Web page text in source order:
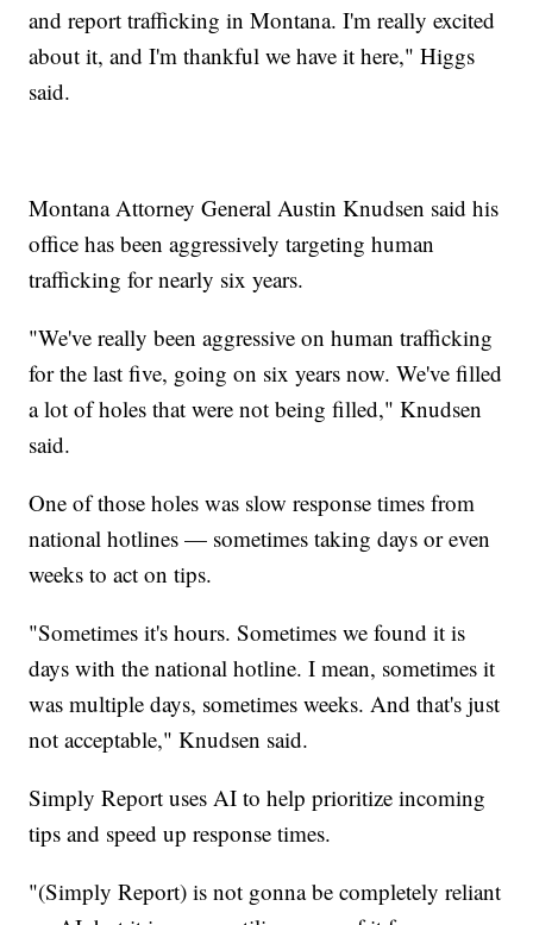
and report trafficking in Montana. I'm really excited
about it, and I'm thankful we have it here," Higgs
said.
Montana Attorney General Austin Knudsen said his
office has been aggressively targeting human
trafficking for nearly six years.
"We've really been aggressive on human trafficking
for the last five, going on six years now. We've filled
a lot of holes that were not being filled," Knudsen
said.
One of those holes was slow response times from
national hotlines — sometimes taking days or even
weeks to act on tips.
"Sometimes it's hours. Sometimes we found it is
days with the national hotline. I mean, sometimes it
was multiple days, sometimes weeks. And that's just
not acceptable," Knudsen said.
Simply Report uses AI to help prioritize incoming
tips and speed up response times.
"(Simply Report) is not gonna be completely reliant